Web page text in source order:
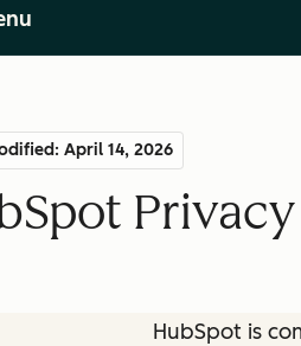
April 14, 2026
HubSpot is